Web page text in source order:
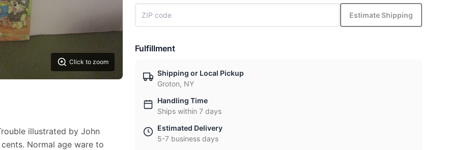
Click to zoom
illustrated by John
Normal age ware to
Estimate Shipping
Fulfillment
Shipping or Local Pickup
Groton, NY
Handling Time
Ships within 7 days
Estimated Delivery
5-7 business days